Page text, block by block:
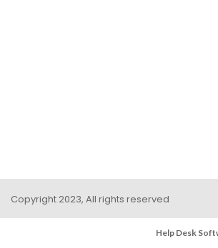
Copyright 2023, All rights reserved
Help Desk